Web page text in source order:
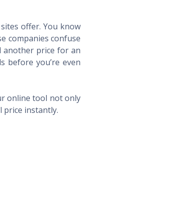
offer. You know
companies confuse
another price for an
before you’re even
online tool not only
price instantly.